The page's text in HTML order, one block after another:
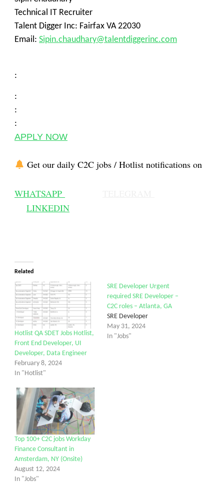
Technical IT Recruiter
Talent Digger Inc: Fairfax VA 22030
Email: Sipin.chaudhary@talentdiggerinc.com
:
:
:
:
APPLY NOW
Get our daily C2C jobs / Hotlist notifications on
WHATSAPP
LINKEDIN
Related
Hotlist QA SDET Jobs Hotlist,
Front End Developer, UI
Developer, Data Engineer
February 8, 2024
In "Hotlist"
SRE Developer Urgent
required SRE Developer –
C2C roles – Atlanta, GA
SRE Developer
May 31, 2024
In "Jobs"
Top 100+ C2C jobs Workday
Finance Consultant in
Amsterdam, NY (Onsite)
August 12, 2024
In "Jobs"